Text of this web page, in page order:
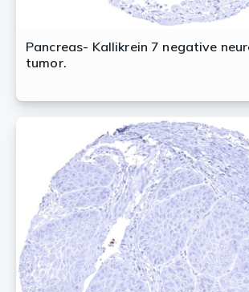
Pancreas- Kallikrein 7 negative
tumor.